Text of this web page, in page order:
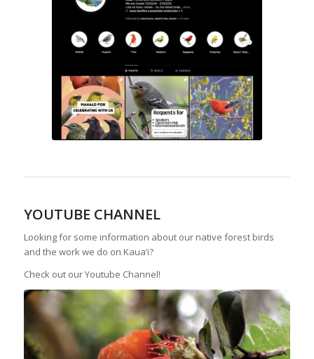
YOUTUBE CHANNEL
Looking for some information about our native forest birds
and the work we do on Kaua’i?
Check out our Youtube Channel!